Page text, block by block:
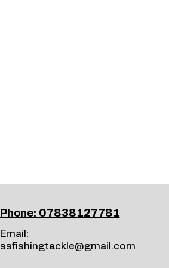
Phone: 07838127781
Email:
ssfishingtackle@gmail.com